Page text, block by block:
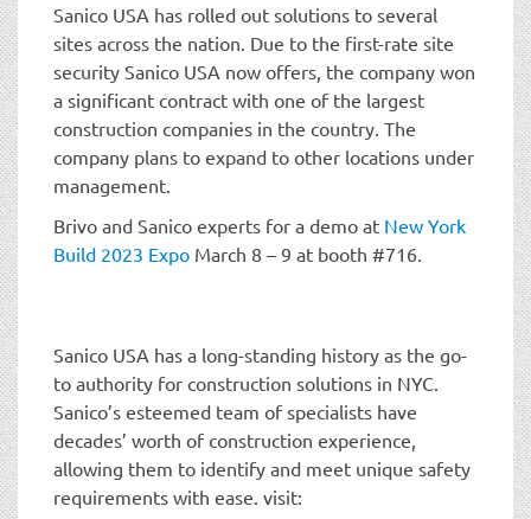
Sanico USA has rolled out solutions to several
sites across the nation. Due to the first-rate site
security Sanico USA now offers, the company won
a significant contract with one of the largest
construction companies in the country. The
company plans to expand to other locations under
management.
Brivo and Sanico experts for a demo at New York
Build 2023 Expo March 8 – 9 at booth #716.
Sanico USA has a long-standing history as the go-
to authority for construction solutions in NYC.
Sanico’s esteemed team of specialists have
decades’ worth of construction experience,
allowing them to identify and meet unique safety
requirements with ease. visit: